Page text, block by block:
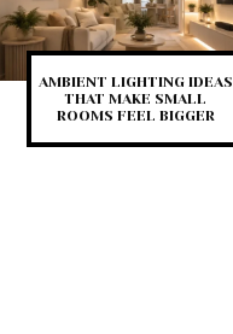
AMBIENT LIGHTING IDEAS
THAT MAKE SMALL
ROOMS FEEL BIGGER